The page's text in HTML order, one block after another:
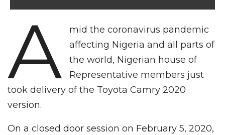
A
mid the coronavirus pandemic
affecting Nigeria and all parts of
the world, Nigerian house of
Representative members just
took delivery of the Toyota Camry 2020
version.
On a closed door session on February 5, 2020,